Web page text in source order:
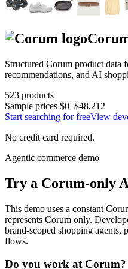
Structured Corum product data
recommendations, and AI
523 products
Sample prices $0–$48,212
Start searching for freeView
No credit card required.
Agentic commerce demo
Try a Corum-only
This demo uses a constant
represents Corum only.
brand-scoped shopping agents,
flows.
Do you work at Corum?